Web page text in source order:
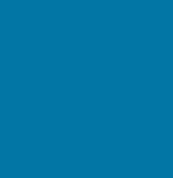
lost,
debut-
ends
Rink 1
things